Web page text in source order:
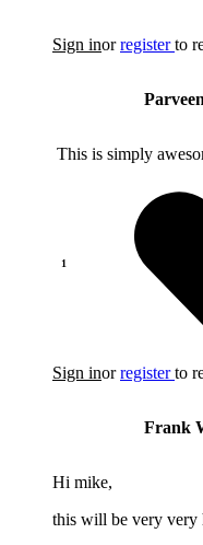
Sign inorregister to
This is simply
Sign inorregister to
Frank
Hi mike,
this will be very very